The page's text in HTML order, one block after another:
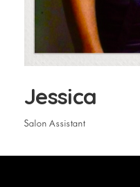
Jessica
Salon Assistant